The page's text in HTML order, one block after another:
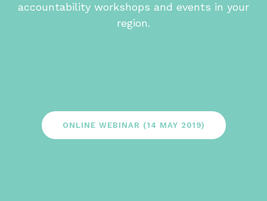
accountability workshops and events in your
region.
ONLINE WEBINAR (14 MAY 2019)